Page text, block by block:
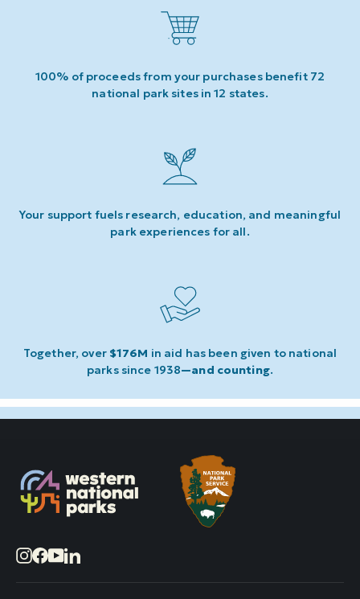
100% of proceeds from your purchases benefit 72
national park sites in 12 states.
Your support fuels research, education, and meaningful
park experiences for all.
Together, over $176M in aid has been given to national
parks since 1938—and counting.
Instagram
Facebook
YouTube
LinkedIn